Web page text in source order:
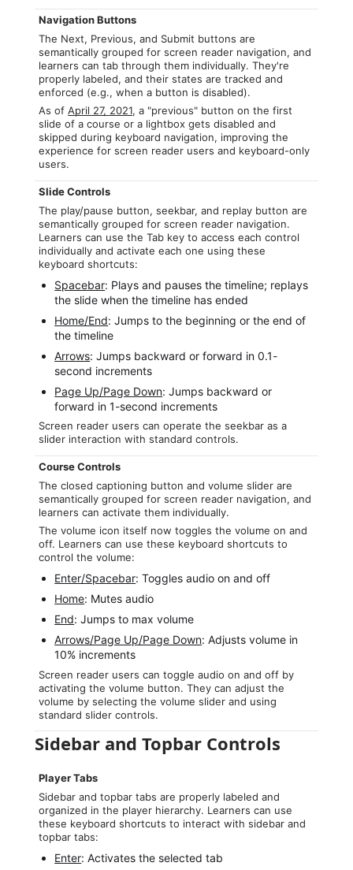
Navigation Buttons
The Next, Previous, and Submit buttons are
semantically grouped for screen reader navigation, and
learners can tab through them individually. They're
properly labeled, and their states are tracked and
enforced (e.g., when a button is disabled).
As ofApril 27, 2021, a "previous" button on the first
slide of a course or a lightbox gets disabled and
skipped during keyboard navigation, improving the
experience for screen reader users and keyboard-only
users.
Slide Controls
The play/pause button, seekbar, and replay button are
semantically grouped for screen reader navigation.
Learners can use the Tab key to access each control
individually and activate each one using these
keyboard shortcuts:
Spacebar: Plays and pauses the timeline; replays
the slide when the timeline has ended
Home/End: Jumps to the beginning or the end of
the timeline
Arrows: Jumps backward or forward in 0.1-
second increments
Page Up/Page Down: Jumps backward or
forward in 1-second increments
Screen reader users can operate the seekbar as a
slider interaction with standard controls.
Course Controls
The closed captioning button and volume slider are
semantically grouped for screen reader navigation, and
learners can activate them individually.
The volume icon itself now toggles the volume on and
off. Learners can use these keyboard shortcuts to
control the volume:
Enter/Spacebar: Toggles audio on and off
Home: Mutes audio
End: Jumps to max volume
Arrows/Page Up/Page Down: Adjusts volume in
10% increments
Screen reader users can toggle audio on and off by
activating the volume button. They can adjust the
volume by selecting the volume slider and using
standard slider controls.
Sidebar and Topbar Controls
Player Tabs
Sidebar and topbar tabs are properly labeled and
organized in the player hierarchy. Learners can use
these keyboard shortcuts to interact with sidebar and
topbar tabs:
Enter: Activates the selected tab